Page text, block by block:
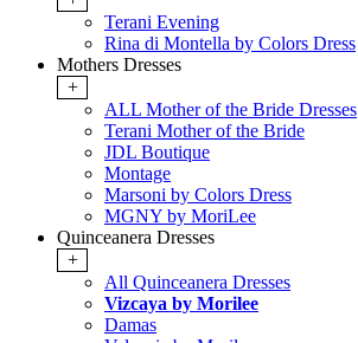
Terani Evening
Rina di Montella by Colors Dress
Mothers Dresses
+
ALL Mother of the Bride Dresses
Terani Mother of the Bride
JDL Boutique
Montage
Marsoni by Colors Dress
MGNY by MoriLee
Quinceanera Dresses
+
All Quinceanera Dresses
Vizcaya by Morilee
Damas